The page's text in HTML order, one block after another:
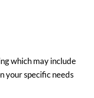
which may include
your specific needs